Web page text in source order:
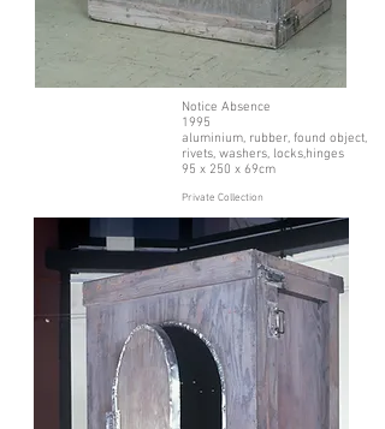
Notice Absence
1995
aluminium, rubber, found object,
rivets, washers, locks,hinges
95 x 250 x 69cm
Private Collection